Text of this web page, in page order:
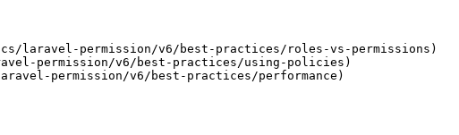
laravel-permission/v6/best-practices/roles-vs-permissions)
permission/v6/best-practices/using-policies)
permission/v6/best-practices/performance)